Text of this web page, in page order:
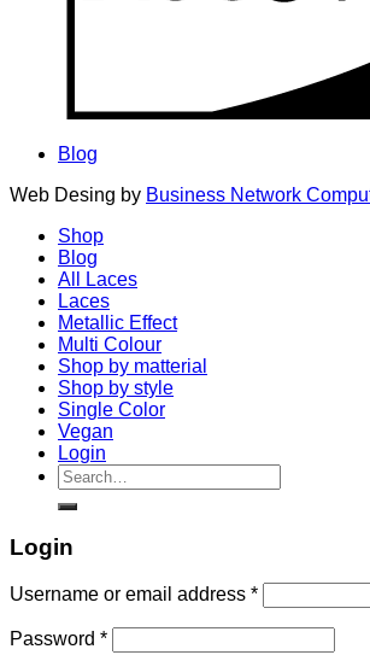
Blog
Web Desing by Business Network
Shop
Blog
All Laces
Laces
Metallic Effect
Multi Colour
Shop by matterial
Shop by style
Single Color
Vegan
Login
Search
for:
Login
Username or email address *
Password *